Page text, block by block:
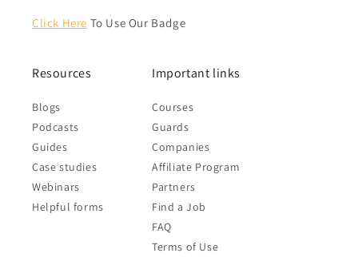
Click Here To Use Our Badge
Resources
Blogs
Podcasts
Guides
Case studies
Webinars
Helpful forms
Important links
Courses
Guards
Companies
Affiliate Program
Partners
Find a Job
FAQ
Terms of Use